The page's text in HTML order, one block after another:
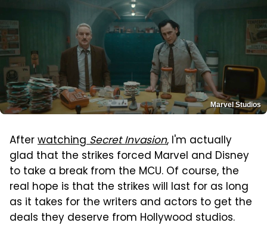
Marvel Studios
AfterwatchingSecret Invasion, I'm actually
glad that the strikes forced Marvel and Disney
to take a break from the MCU. Of course, the
real hope is that the strikes will last for as long
as it takes for the writers and actors to get the
deals they deserve from Hollywood studios.